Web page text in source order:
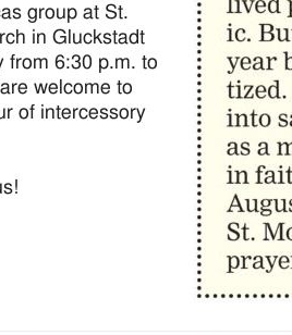
group at St.
in Gluckstadt
from 6:30 p.m. to
welcome to
of intercessory